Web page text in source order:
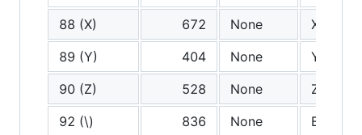
88 (X)
672 None
X
89 (Y)
404 None
Y
90 (Z)
528 None
Z
92 (\)
836 None